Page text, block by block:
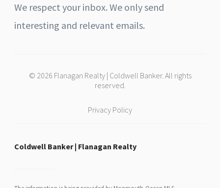
We respect your inbox. We only send
interesting and relevant emails.
© 2026 Flanagan Realty | Coldwell Banker. All rights
reserved.
Privacy Policy
Coldwell Banker | Flanagan Realty